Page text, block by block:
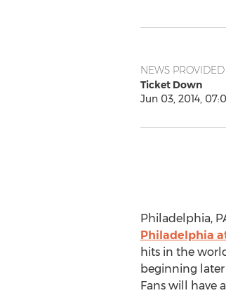
NEWS
Ticket Down
Jun 03, 2014,
Philadelphia,
Philadelphia
hits in the
beginning
Fans will have